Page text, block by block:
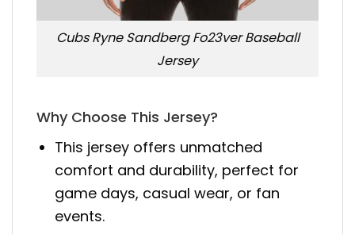
Cubs Ryne Sandberg Fo23ver Baseball
Jersey
Why Choose This Jersey?
This jersey offers unmatched
comfort and durability, perfect for
game days, casual wear, or fan
events.